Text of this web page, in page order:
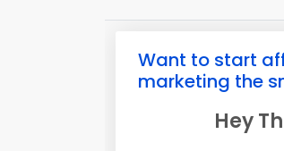
Want to start
marketing the
Hey